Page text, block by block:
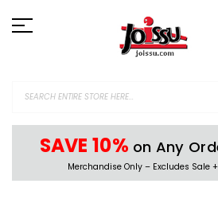
to
Content
SAVE 10% on Any
Merchandise Only – Excludes Sale